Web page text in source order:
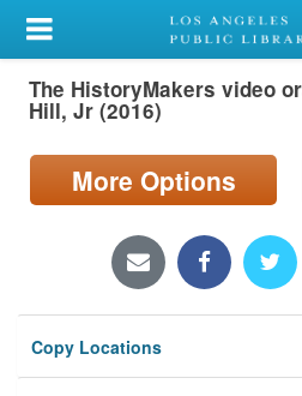
My Account
Library Card
Search
Locations/Hours (external
Privacy
The HistoryMakers video
Hill, Jr (2016)
More Options
Copy Locations